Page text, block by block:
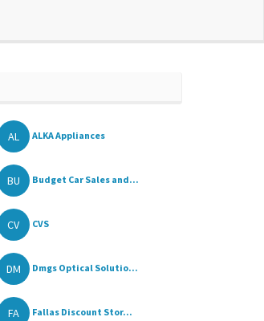
AL ALKA Appliances
BU Budget Car Sales and...
CV CVS
DM Dmgs Optical Solutio...
FA Fallas Discount Stor...